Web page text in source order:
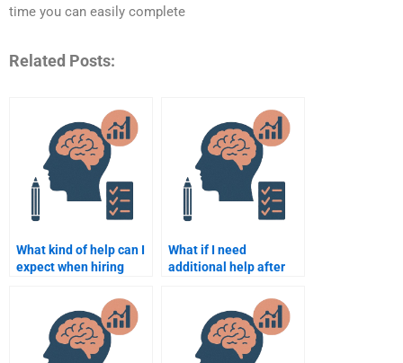
time you can easily complete
Related Posts:
What kind of help can I
expect when hiring
Psychology
assignment?
What if I need
additional help after
Psychology
assignment?